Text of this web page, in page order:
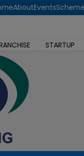
AboutEvents
STARTUP